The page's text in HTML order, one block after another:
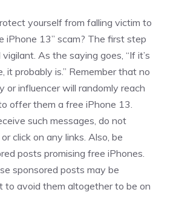
yourself from falling victim to
iPhone 13” scam? The first step
As the saying goes, “If it’s
it probably is.” Remember that no
or influencer will randomly reach
offer them a free iPhone 13.
such messages, do not
click on any links. Also, be
posts promising free iPhones.
sponsored posts may be
to avoid them altogether to be on